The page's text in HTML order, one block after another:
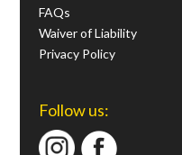
FAQs
Waiver of Liability
Privacy Policy
Follow us: